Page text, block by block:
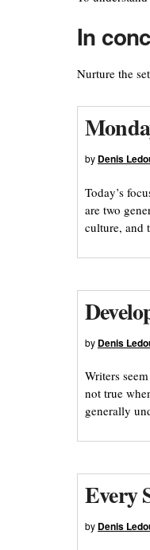
In
Nurture the
by Denis
Today’s
are two
culture, and
by Denis
Writers
not true
generally
Every
by Denis